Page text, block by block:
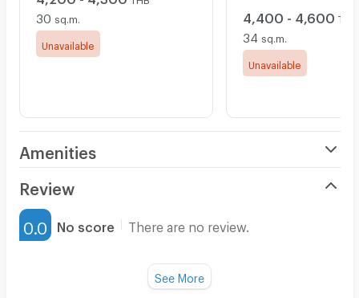
30 sq.m.
Unavailable
4,400 - 4,600 THB
34 sq.m.
Unavailable
Amenities
Furnished
Water Heater
Review
0.0 No score There are no review.
See More